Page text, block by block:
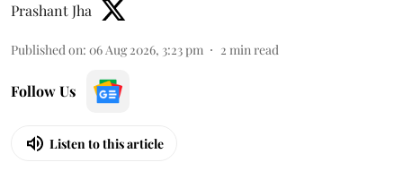
Prashant Jha
Published on: 06 Aug 2026, 3:23 pm 2 min read
Follow Us
Listen to this article